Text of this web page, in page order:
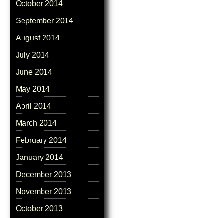
October 2014
September 2014
August 2014
July 2014
June 2014
May 2014
April 2014
March 2014
February 2014
January 2014
December 2013
November 2013
October 2013